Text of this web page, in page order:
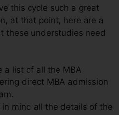
this cycle such a great
at that point, here are a
these understudies need
a list of all the MBA
direct MBA admission
mind all the details of the